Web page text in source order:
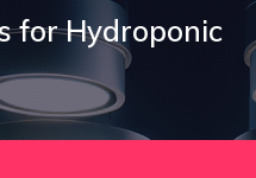
for Hydroponic